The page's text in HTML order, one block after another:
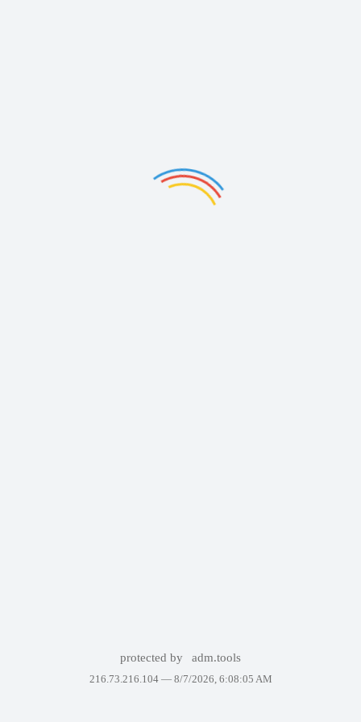
protected by adm.tools
216.73.216.104 — 8/7/2026, 6:08:05 AM